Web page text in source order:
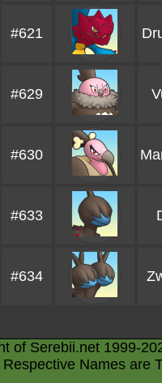
#621
#629
#630
#633
#634
of Serebii.net 1999-
Names are